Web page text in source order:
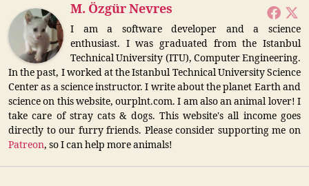
M. Özgür Nevres
I am a software developer and a science
enthusiast. I was graduated from the Istanbul
Technical University (ITU), Computer Engineering.
In the past, I worked at the Istanbul Technical University Science
Center as a science instructor. I write about the planet Earth and
science on this website, ourplnt.com. I am also an animal lover! I
take care of stray cats & dogs. This website's all income goes
directly to our furry friends. Please consider supporting me on
Patreon, so I can help more animals!